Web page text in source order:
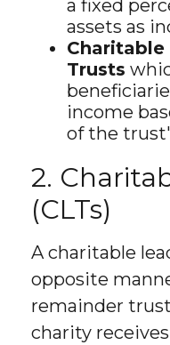
a fixed
assets as
Trusts
income
of the
2.
(CLTs)
A charitable
opposite
remainder
charity